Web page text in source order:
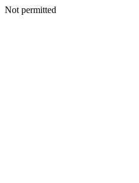
Not permitted